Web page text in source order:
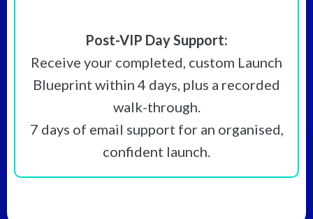
Post-VIP Day Support:
Receive your completed, custom Launch
Blueprint within 4 days, plus a recorded
walk-through.
7 days of email support for an organised,
confident launch.